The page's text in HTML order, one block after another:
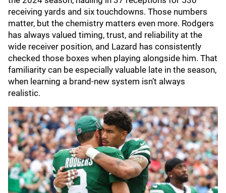
receiving yards and six touchdowns. Those numbers
matter, but the chemistry matters even more. Rodgers
has always valued timing, trust, and reliability at the
wide receiver position, and Lazard has consistently
checked those boxes when playing alongside him. That
familiarity can be especially valuable late in the season,
when learning a brand-new system isn’t always
realistic.